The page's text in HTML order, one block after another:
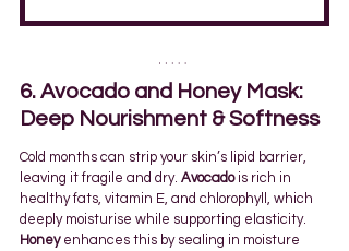
6. Avocado and Honey Mask:
Deep Nourishment & Softness
Cold months can strip your skin’s lipid barrier,
leaving it fragile and dry. Avocado is rich in
healthy fats, vitamin E, and chlorophyll, which
deeply moisturise while supporting elasticity.
Honey enhances this by sealing in moisture